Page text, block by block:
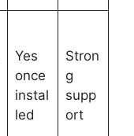
Yes
once
instal
led
Stron
g
supp
ort